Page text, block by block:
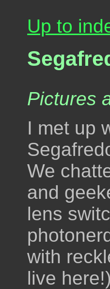
Up to
Pictures
I met up
We
and
lens
with
live here!)